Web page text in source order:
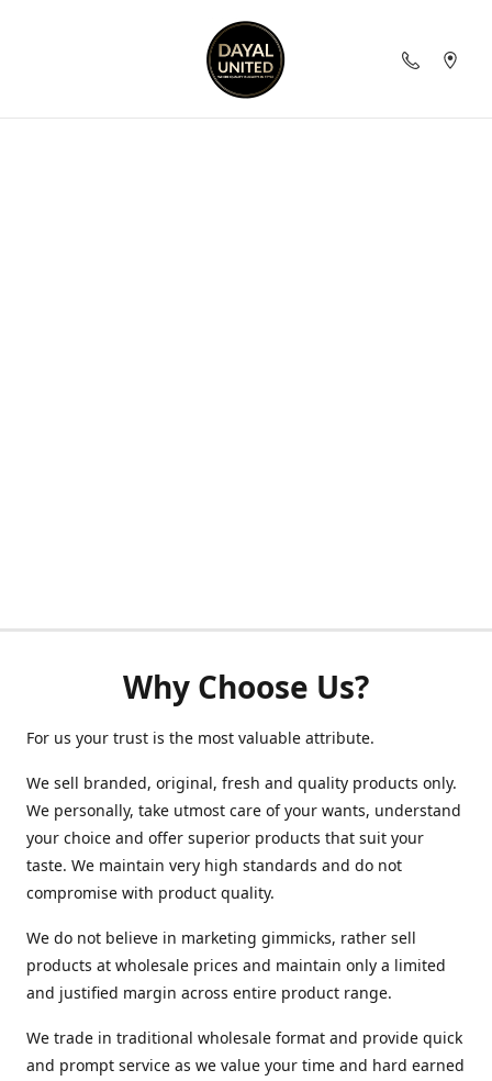
Why Choose Us?
For us your trust is the most valuable attribute.
We sell branded, original, fresh and quality products only.
We personally, take utmost care of your wants, understand
your choice and offer superior products that suit your
taste. We maintain very high standards and do not
compromise with product quality.
We do not believe in marketing gimmicks, rather sell
products at wholesale prices and maintain only a limited
and justified margin across entire product range.
We trade in traditional wholesale format and provide quick
and prompt service as we value your time and hard earned